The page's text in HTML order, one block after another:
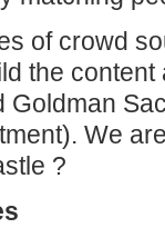
of crowd
the
Goldman
We
?